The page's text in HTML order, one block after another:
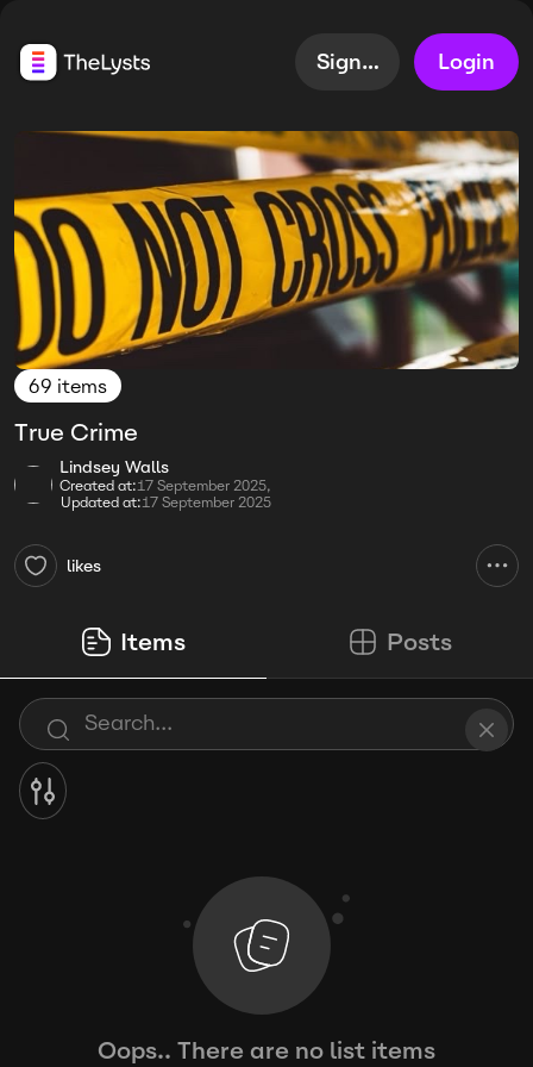
Sign up Login
69 items
True Crime
Lindsey Walls
Created at:17 September 2025,
Updated at:17 September 2025
likes
Items Posts
Oops.. There are no list items